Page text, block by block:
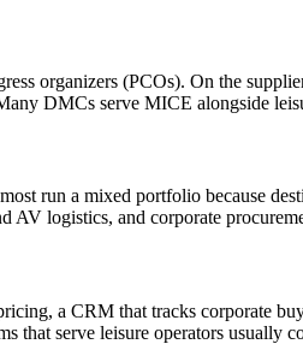
organizers (PCOs). On the
DMCs serve MICE alongside
run a mixed portfolio because
logistics, and corporate
a CRM that tracks corporate
that serve leisure operators